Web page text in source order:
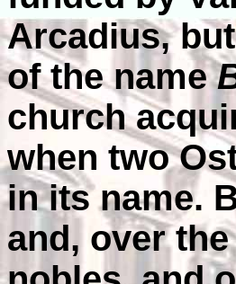
Arcadius,
of the name
church
when two
in its name.
and, over